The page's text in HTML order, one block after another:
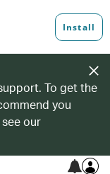
To get the
you
our